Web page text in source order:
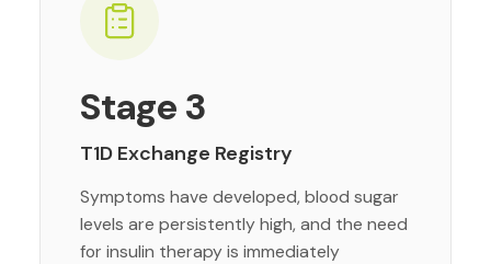
Stage 3
T1D Exchange Registry
Symptoms have developed, blood sugar
levels are persistently high, and the need
for insulin therapy is immediately